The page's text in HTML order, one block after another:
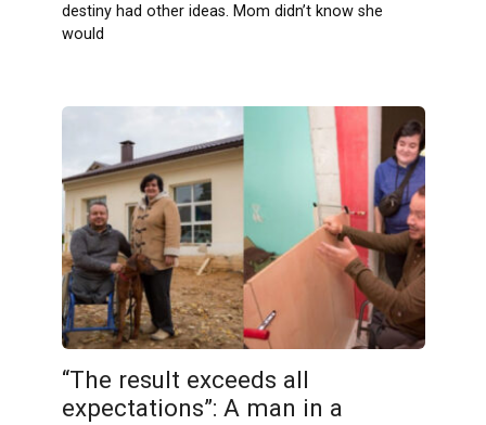
destiny had other ideas. Mom didn’t know she
would
“The result exceeds all
expectations”: A man in a